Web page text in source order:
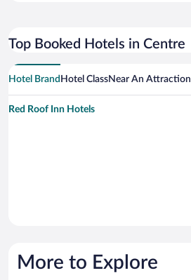
Top Booked Hotels in Centre
Hotel Brand Hotel ClassNear An Attraction
Red Roof Inn Hotels
More to Explore